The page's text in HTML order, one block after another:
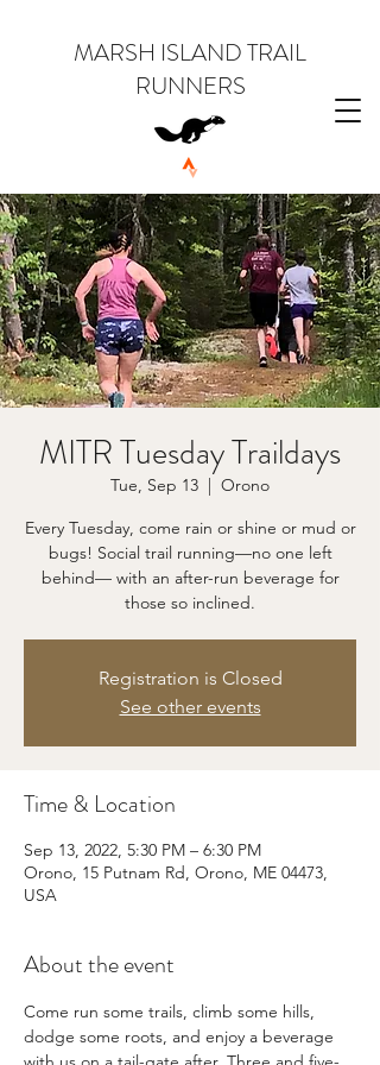
MARSH ISLAND TRAIL
RUNNERS
MITR Tuesday Traildays
Tue, Sep 13
  |
Orono
Every Tuesday, come rain or shine or mud or
bugs! Social trail running—no one left
behind— with an after-run beverage for
those so inclined.
Registration is Closed
See other events
Time & Location
Sep 13, 2022, 5:30 PM – 6:30 PM
Orono, 15 Putnam Rd, Orono, ME 04473,
USA
About the event
Come run some trails, climb some hills,
dodge some roots, and enjoy a beverage